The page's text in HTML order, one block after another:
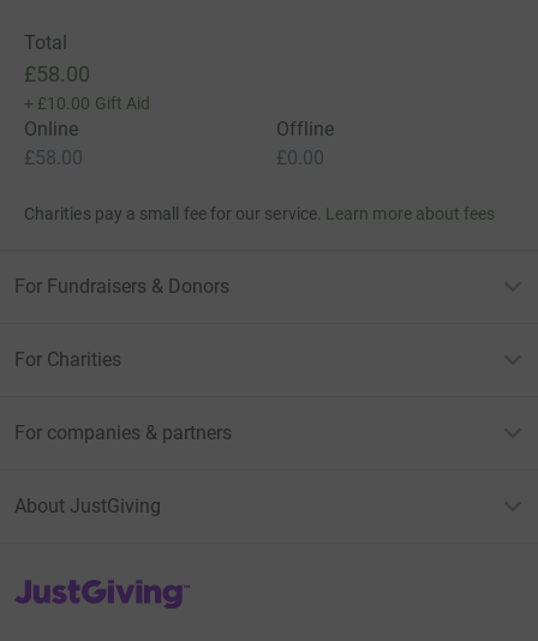
Total
£58.00
+ £10.00 Gift Aid
Online
£58.00
Offline
£0.00
Charities pay a small fee for our service. Learn more about fees
For Fundraisers & Donors
For Charities
For companies & partners
About JustGiving
JustGiving’s homepage